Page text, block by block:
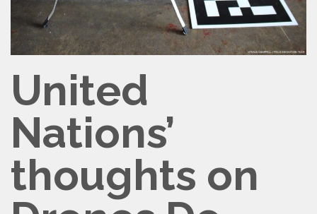
United
Nations’
thoughts on